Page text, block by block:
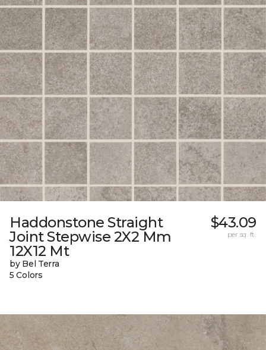
Haddonstone Straight
Joint Stepwise 2X2 Mm
12X12 Mt
by Bel Terra
5 Colors
$43.09
per sq. ft.